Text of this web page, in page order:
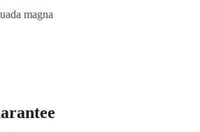
magna